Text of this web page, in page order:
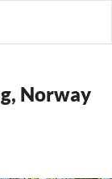
Norway